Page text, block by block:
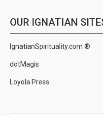
OUR IGNATIAN
IgnatianSpirituality.com ®
dotMagis
Loyola Press